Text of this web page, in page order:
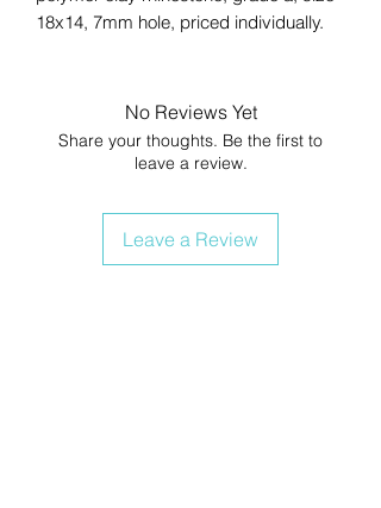
18x14, 7mm hole, priced individually.
No Reviews Yet
Share your thoughts. Be the first to
leave a review.
Leave a Review